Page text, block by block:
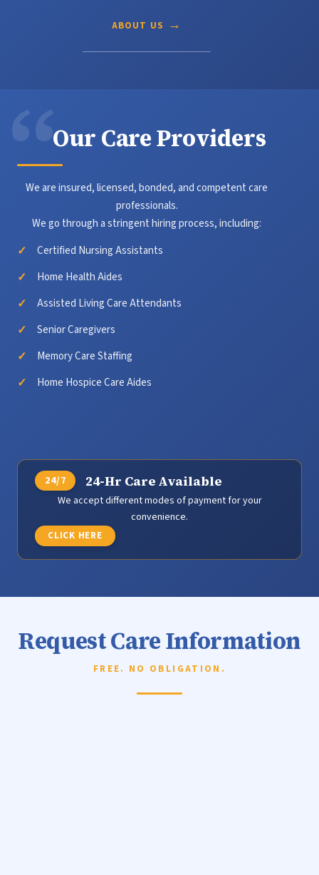
ABOUT US
Our Care Providers
We are insured, licensed, bonded, and competent care
professionals.
We go through a stringent hiring process, including:
Certified Nursing Assistants
Home Health Aides
Assisted Living Care Attendants
Senior Caregivers
Memory Care Staffing
Home Hospice Care Aides
24-Hr Care Available
We accept different modes of payment for your
convenience.
CLICK HERE